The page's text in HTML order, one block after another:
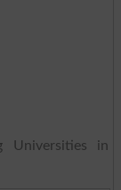
Universities in